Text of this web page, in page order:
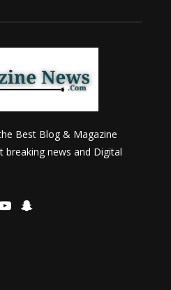
Best Blog & Magazine
news and Digital